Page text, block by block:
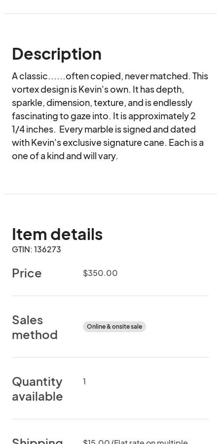
Description
A classic......often copied, never matched. This
vortex design is Kevin's own. It has depth,
sparkle, dimension, texture, and is endlessly
fascinating to gaze into. It is approximately 2
1/4 inches.  Every marble is signed and dated
with Kevin's exclusive signature cane. Each is a
one of a kind and will vary.
Item details
GTIN: 136273
Price $350.00
Sales
method
Online & onsite sale
Quantity
available
1